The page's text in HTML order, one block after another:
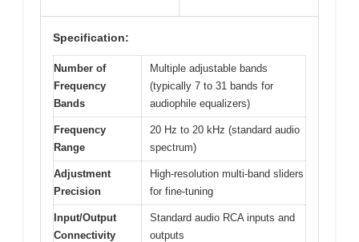
Specification:
Number of
Frequency
Bands
Multiple adjustable bands
(typically 7 to 31 bands for
audiophile equalizers)
Frequency
Range
20 Hz to 20 kHz (standard audio
spectrum)
Adjustment
Precision
High-resolution multi-band sliders
for fine-tuning
Input/Output
Connectivity
Standard audio RCA inputs and
outputs